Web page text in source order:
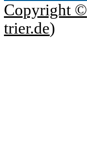
Copyright ©
trier.de)